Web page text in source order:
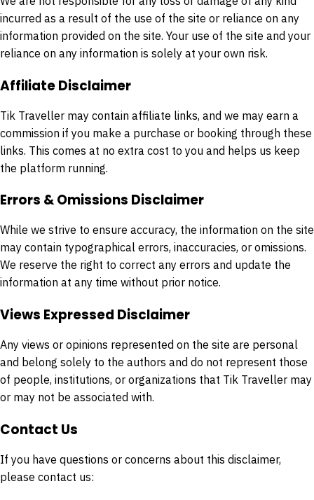
incurred as a result of the use of the site or reliance on any
information provided on the site. Your use of the site and your
reliance on any information is solely at your own risk.
Affiliate Disclaimer
Tik Traveller may contain affiliate links, and we may earn a
commission if you make a purchase or booking through these
links. This comes at no extra cost to you and helps us keep
the platform running.
Errors & Omissions Disclaimer
While we strive to ensure accuracy, the information on the site
may contain typographical errors, inaccuracies, or omissions.
We reserve the right to correct any errors and update the
information at any time without prior notice.
Views Expressed Disclaimer
Any views or opinions represented on the site are personal
and belong solely to the authors and do not represent those
of people, institutions, or organizations that Tik Traveller may
or may not be associated with.
Contact Us
If you have questions or concerns about this disclaimer,
please contact us: